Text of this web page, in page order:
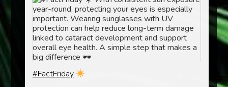
#FactFriday